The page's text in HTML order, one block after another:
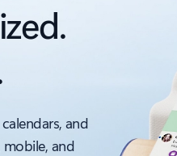
and
and